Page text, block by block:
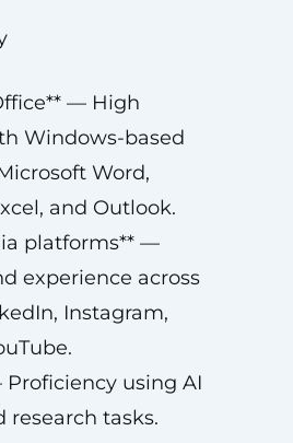
— High
Windows-based
Word,
and Outlook.
platforms** —
experience across
Instagram,
Proficiency using AI
tasks.